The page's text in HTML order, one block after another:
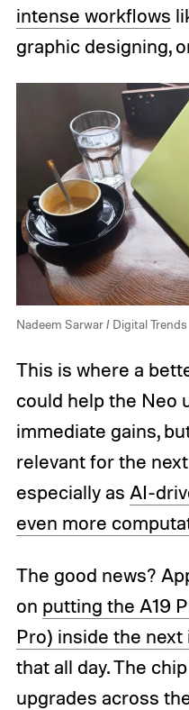
intense workflows
graphic designing,
Nadeem Sarwar / Digital Trends
This is where a
could help the Neo
immediate gains,
relevant for the
especially as AI-
even more
The good news?
on putting the A19
Pro) inside the
that all day. The
upgrades across